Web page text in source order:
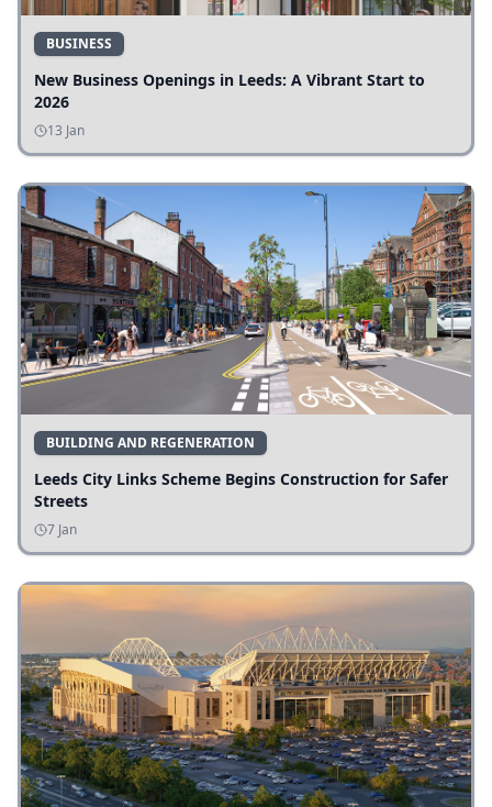
BUSINESS
New Business Openings in Leeds: A Vibrant Start to
2026
13 Jan
BUILDING AND REGENERATION
Leeds City Links Scheme Begins Construction for Safer
Streets
7 Jan